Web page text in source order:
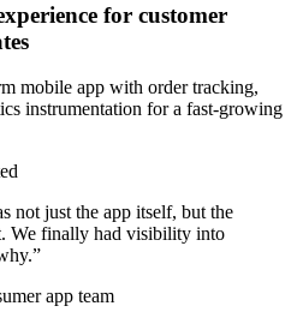
for customer
mobile app with order tracking,
instrumentation for a fast-growing
not just the app itself, but the
We finally had visibility into
”
app team